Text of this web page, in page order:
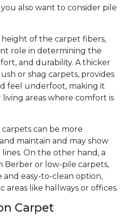
also want to consider pile
of the carpet fibers,
role in determining the
and durability. A thicker
or shag carpets, provides
feel underfoot, making it
areas where comfort is
can be more
maintain and may show
On the other hand, a
Berber or low-pile carpets,
easy-to-clean option,
like hallways or offices.
Carpet